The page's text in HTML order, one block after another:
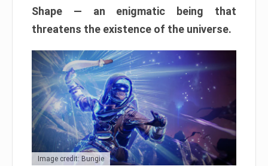
Shape — an enigmatic being that
threatens the existence of the universe.
Image credit: Bungie